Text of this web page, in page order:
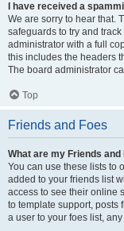
I have received a
We are sorry to hear that.
safeguards to try and
administrator with a full
this includes the headers
The board administrator
Top
Friends and Foes
What are my Friends
You can use these lists to
added to your friends list
access to see their online
to template support, posts
a user to your foes list,